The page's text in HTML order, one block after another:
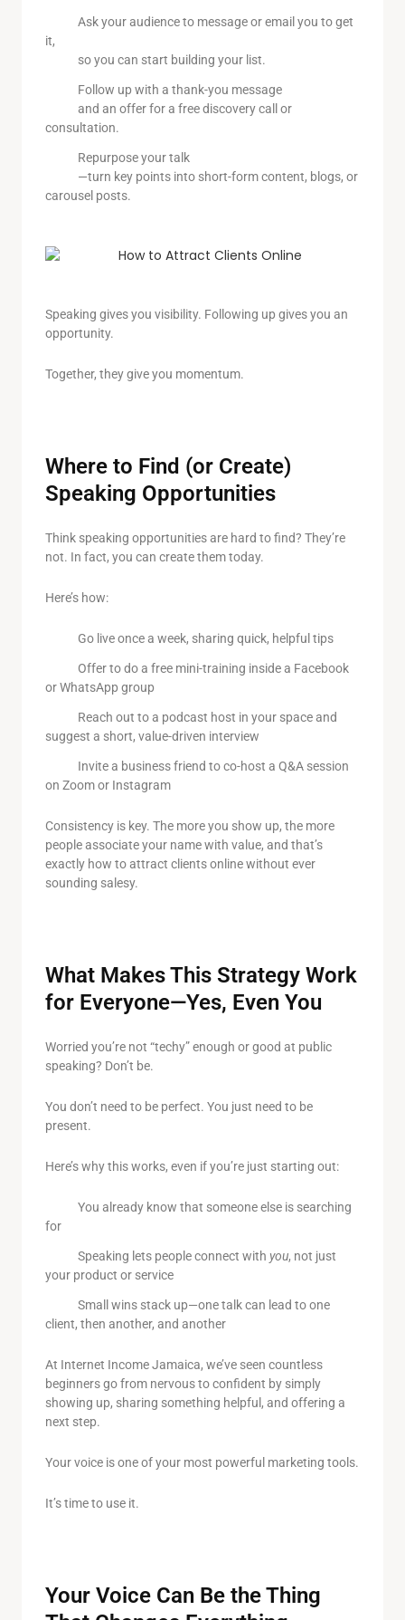
Ask your audience to message or email you to get
it,
so you can start building your list.
Follow up with a thank-you message
and an offer for a free discovery call or
consultation.
Repurpose your talk
—turn key points into short-form content, blogs, or
carousel posts.
Speaking gives you visibility. Following up gives you an
opportunity.
Together, they give you momentum.
Where to Find (or Create)
Speaking Opportunities
Think speaking opportunities are hard to find? They’re
not. In fact, you can create them today.
Here’s how:
Go live once a week, sharing quick, helpful tips
Offer to do a free mini-training inside a Facebook
or WhatsApp group
Reach out to a podcast host in your space and
suggest a short, value-driven interview
Invite a business friend to co-host a Q&A session
on Zoom or Instagram
Consistency is key. The more you show up, the more
people associate your name with value, and that’s
exactly how to attract clients online without ever
sounding salesy.
What Makes This Strategy Work
for Everyone—Yes, Even You
Worried you’re not “techy” enough or good at public
speaking? Don’t be.
You don’t need to be perfect. You just need to be
present.
Here’s why this works, even if you’re just starting out:
You already know that someone else is searching
for
Speaking lets people connect with you, not just
your product or service
Small wins stack up—one talk can lead to one
client, then another, and another
At Internet Income Jamaica, we’ve seen countless
beginners go from nervous to confident by simply
showing up, sharing something helpful, and offering a
next step.
Your voice is one of your most powerful marketing tools.
It’s time to use it.
Your Voice Can Be the Thing